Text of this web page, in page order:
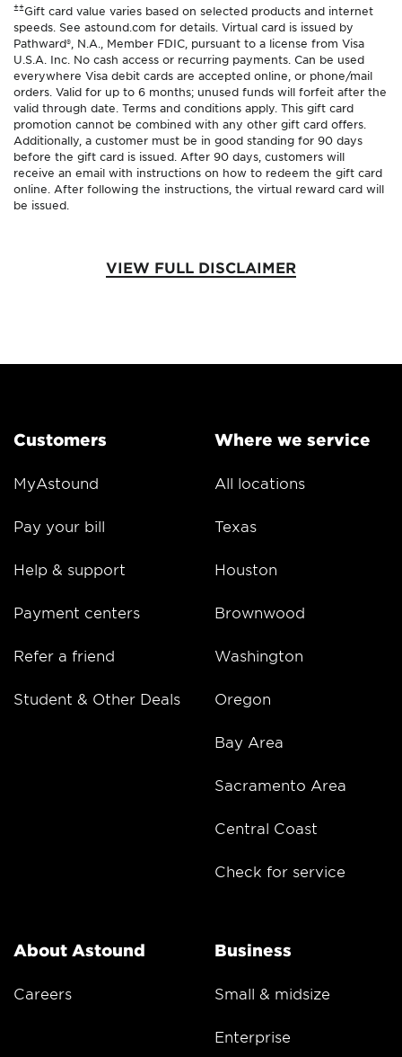
±±Gift card value varies based on selected products and internet
speeds. See astound.com for details. Virtual card is issued by
Pathward®, N.A., Member FDIC, pursuant to a license from Visa
U.S.A. Inc. No cash access or recurring payments. Can be used
everywhere Visa debit cards are accepted online, or phone/mail
orders. Valid for up to 6 months; unused funds will forfeit after the
valid through date. Terms and conditions apply. This gift card
promotion cannot be combined with any other gift card offers.
Additionally, a customer must be in good standing for 90 days
before the gift card is issued. After 90 days, customers will
receive an email with instructions on how to redeem the gift card
online. After following the instructions, the virtual reward card will
be issued.
VIEW FULL DISCLAIMER
Customers
MyAstound
Pay your bill
Help & support
Payment centers
Refer a friend
Student & Other Deals
Where we service
All locations
Texas
Houston
Brownwood
Washington
Oregon
Bay Area
Sacramento Area
Central Coast
Check for service
About Astound
Careers
Business
Small & midsize
Enterprise